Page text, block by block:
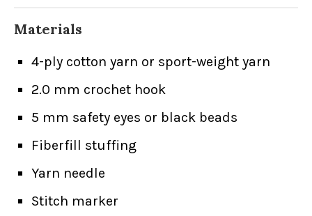
Materials
4-ply cotton yarn or sport-weight yarn
2.0 mm crochet hook
5 mm safety eyes or black beads
Fiberfill stuffing
Yarn needle
Stitch marker